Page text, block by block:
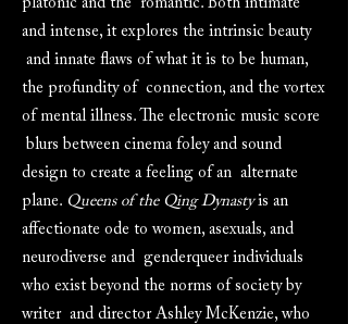
platonic and the romantic. Both intimate
and intense, it explores the intrinsic beauty
and innate flaws of what it is to be human,
the profundity of connection, and the vortex
of mental illness. The electronic music score
blurs between cinema foley and sound
design to create a feeling of an alternate
plane. Queens of the Qing Dynastyis an
affectionate ode to women, asexuals, and
neurodiverse and genderqueer individuals
who exist beyond the norms of society by
writer and director Ashley McKenzie, who